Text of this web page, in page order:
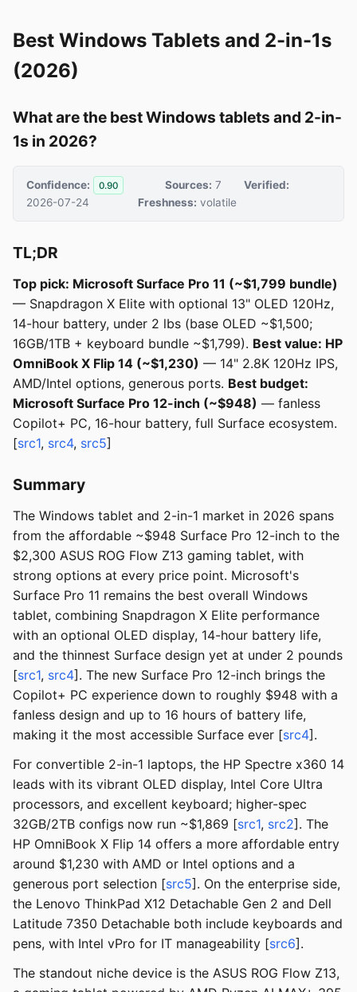
Best Windows Tablets and 2-in-1s
(2026)
What are the best Windows tablets and 2-in-
1s in 2026?
Confidence: 0.90 Sources: 7
Verified:
2026-07-24
Freshness: volatile
TL;DR
Top pick: Microsoft Surface Pro 11 (~$1,799 bundle)
— Snapdragon X Elite with optional 13" OLED 120Hz,
14-hour battery, under 2 lbs (base OLED ~$1,500;
16GB/1TB + keyboard bundle ~$1,799). Best value: HP
OmniBook X Flip 14 (~$1,230) — 14" 2.8K 120Hz IPS,
AMD/Intel options, generous ports. Best budget:
Microsoft Surface Pro 12-inch (~$948) — fanless
Copilot+ PC, 16-hour battery, full Surface ecosystem.
[src1, src4, src5]
Summary
The Windows tablet and 2-in-1 market in 2026 spans
from the affordable ~$948 Surface Pro 12-inch to the
$2,300 ASUS ROG Flow Z13 gaming tablet, with
strong options at every price point. Microsoft's
Surface Pro 11 remains the best overall Windows
tablet, combining Snapdragon X Elite performance
with an optional OLED display, 14-hour battery life,
and the thinnest Surface design yet at under 2 pounds
[src1, src4]. The new Surface Pro 12-inch brings the
Copilot+ PC experience down to roughly $948 with a
fanless design and up to 16 hours of battery life,
making it the most accessible Surface ever [src4].
For convertible 2-in-1 laptops, the HP Spectre x360 14
leads with its vibrant OLED display, Intel Core Ultra
processors, and excellent keyboard; higher-spec
32GB/2TB configs now run ~$1,869 [src1, src2]. The
HP OmniBook X Flip 14 offers a more affordable entry
around $1,230 with AMD or Intel options and a
generous port selection [src5]. On the enterprise side,
the Lenovo ThinkPad X12 Detachable Gen 2 and Dell
Latitude 7350 Detachable both include keyboards and
pens, with Intel vPro for IT manageability [src6].
The standout niche device is the ASUS ROG Flow Z13,